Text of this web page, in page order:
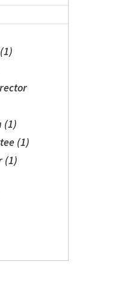
(1)
(1)
(1)